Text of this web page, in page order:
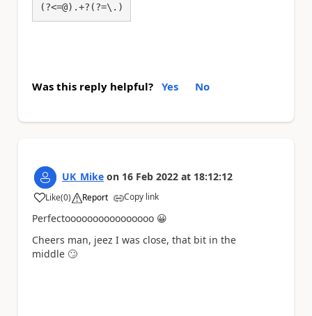
(?<=@).+?(?=\.)
Was this reply helpful? Yes No
UK_Mike on 16 Feb 2022 at 18:12:12
Like
a (0) Report Copy link
Perfectoooooooooooooooo 😀
Cheers man, jeez I was close, that bit in the
middle 🙄